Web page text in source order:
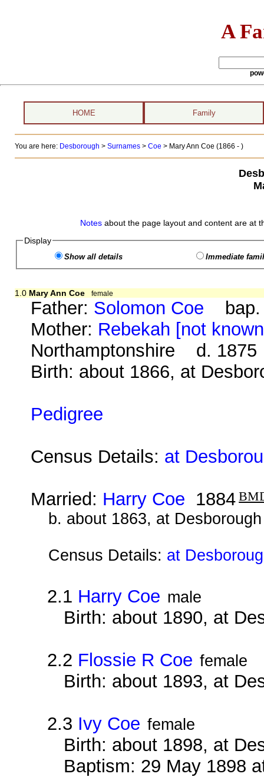
A
HOME Family
You are here: Desborough > Surnames> Coe > Mary Ann Coe (1866 - )
Notes about the page layout and content are at
Display
Show all details Immediate
1.0 Mary Ann Coe female
Father: Solomon Coe bap.
Mother: Rebekah [not
Northamptonshire d. 1875
Birth: about 1866, at
Pedigree
Census Details: at
Married: Harry Coe 1884
b. about 1863, at Desborough
Census Details: at
2.1 Harry Coe male
Birth: about 1890, at
2.2 Flossie R Coe female
Birth: about 1893, at
2.3 Ivy Coe female
Birth: about 1898, at
Baptism: 29 May 1898